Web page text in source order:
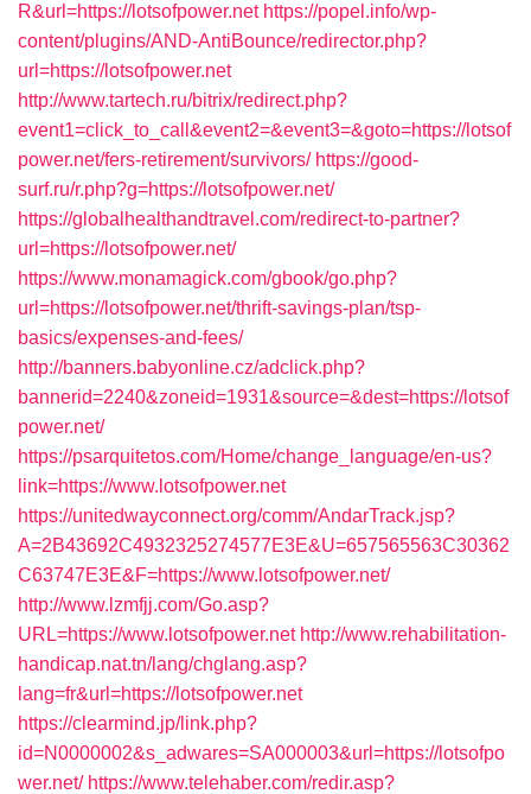
R&url=https://lotsofpower.net https://popel.info/wp-
content/plugins/AND-AntiBounce/redirector.php?
url=https://lotsofpower.net
http://www.tartech.ru/bitrix/redirect.php?
event1=click_to_call&event2=&event3=&goto=https://lotsof
power.net/fers-retirement/survivors/ https://good-
surf.ru/r.php?g=https://lotsofpower.net/
https://globalhealthandtravel.com/redirect-to-partner?
url=https://lotsofpower.net/
https://www.monamagick.com/gbook/go.php?
url=https://lotsofpower.net/thrift-savings-plan/tsp-
basics/expenses-and-fees/
http://banners.babyonline.cz/adclick.php?
bannerid=2240&zoneid=1931&source=&dest=https://lotsof
power.net/
https://psarquitetos.com/Home/change_language/en-us?
link=https://www.lotsofpower.net
https://unitedwayconnect.org/comm/AndarTrack.jsp?
A=2B43692C4932325274577E3E&U=657565563C30362
C63747E3E&F=https://www.lotsofpower.net/
http://www.lzmfjj.com/Go.asp?
URL=https://www.lotsofpower.net http://www.rehabilitation-
handicap.nat.tn/lang/chglang.asp?
lang=fr&url=https://lotsofpower.net
https://clearmind.jp/link.php?
id=N0000002&s_adwares=SA000003&url=https://lotsofpo
wer.net/ https://www.telehaber.com/redir.asp?